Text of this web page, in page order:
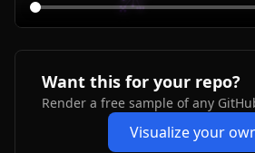
Want this for your repo?
Render a free sample of any
Visualize your